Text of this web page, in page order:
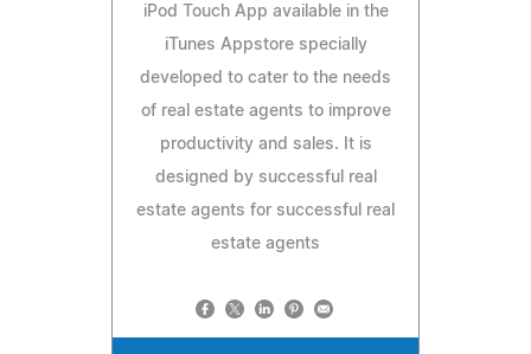
iPod Touch App available in the
iTunes Appstore specially
developed to cater to the needs
of real estate agents to improve
productivity and sales. It is
designed by successful real
estate agents for successful real
estate agents